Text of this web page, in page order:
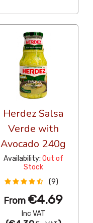
Herdez Salsa
Verde with
Avocado 240g
Availability: Out of
Stock
(9)
From €4.69
Inc VAT